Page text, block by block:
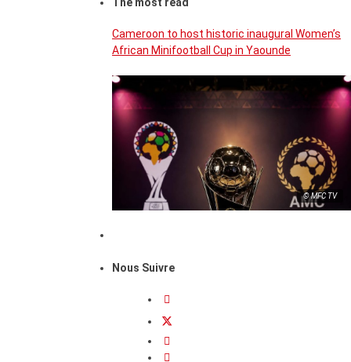
The most read
Cameroon to host historic inaugural Women’s
African Minifootball Cup in Yaounde
© MFC TV
Nous Suivre